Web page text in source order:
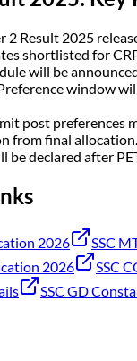
2 Result 2025
shortlisted for
will be
window
post preferences
from final allocation.
be declared after
2026
SSC
2026
SSC
SSC GD